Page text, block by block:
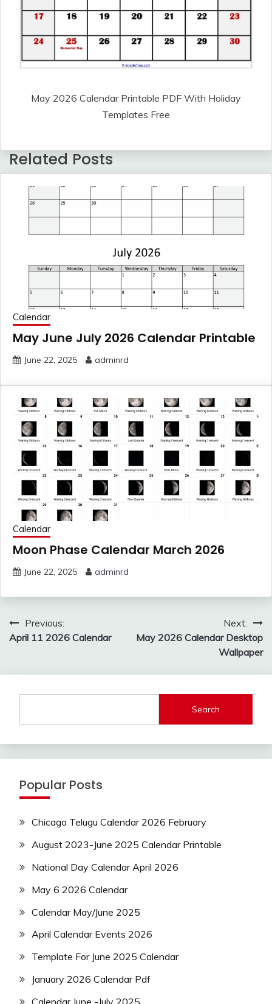
May 2026 Calendar Printable PDF With Holiday
Templates Free
Related Posts
Calendar
May June July 2026 Calendar Printable
June 22, 2025 adminrd
Calendar
Moon Phase Calendar March 2026
June 22, 2025 adminrd
Post
navigation
Previous:
April 11 2026 Calendar
Next:
May 2026 Calendar Desktop
Wallpaper
Search
Popular Posts
Chicago Telugu Calendar 2026 February
August 2023-June 2025 Calendar Printable
National Day Calendar April 2026
May 6 2026 Calendar
Calendar May/June 2025
April Calendar Events 2026
Template For June 2025 Calendar
January 2026 Calendar Pdf
Calendar June -July 2025